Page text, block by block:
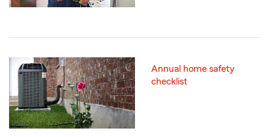
Annual home safety
checklist